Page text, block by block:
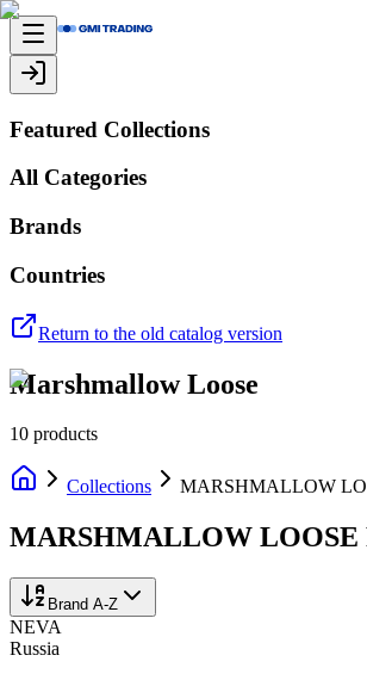
Featured Collections
All Categories
Brands
Countries
Return to the old catalog version
Marshmallow Loose
10 products
Collections MARSHMALLOW
MARSHMALLOW LOOSE
Brand A-Z
NEVA
Russia